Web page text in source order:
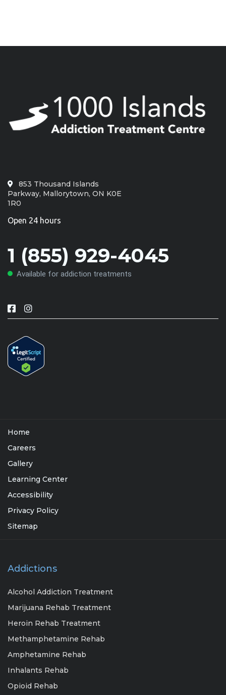
853 Thousand Islands
Parkway, Mallorytown, ON K0E
1R0
Open 24 hours
1 (855) 929-4045
Available for addiction treatments
Home
Careers
Gallery
Learning Center
Accessibility
Privacy Policy
Sitemap
Addictions
Alcohol Addiction Treatment
Marijuana Rehab Treatment
Heroin Rehab Treatment
Methamphetamine Rehab
Amphetamine Rehab
Inhalants Rehab
Opioid Rehab